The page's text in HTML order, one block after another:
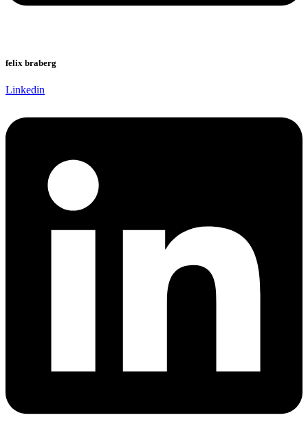
felix braberg
Linkedin